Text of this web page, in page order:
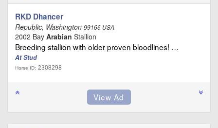
RKD Dhancer
Republic, Washington 99166 USA
2002 Bay Arabian Stallion
Breeding stallion with older proven bloodlines! …
At Stud
Horse ID: 2308298